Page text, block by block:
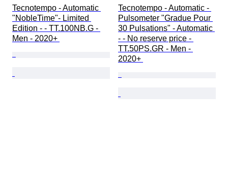
Tecnotempo - Automatic
"NobleTime"- Limited
Edition - - TT.100NB.G -
Men - 2020+
Tecnotempo - Automatic -
Pulsometer "Gradue Pour
30 Pulsations" - Automatic
- - No reserve price -
TT.50PS.GR - Men -
2020+